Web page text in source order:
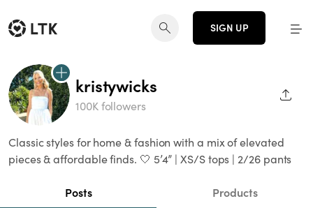
SIGN UP
kristywicks
100K followers
Classic styles for home & fashion with a mix of elevated
pieces & affordable finds. 🤍 5’4” | XS/S tops | 2/26 pants
Posts Products